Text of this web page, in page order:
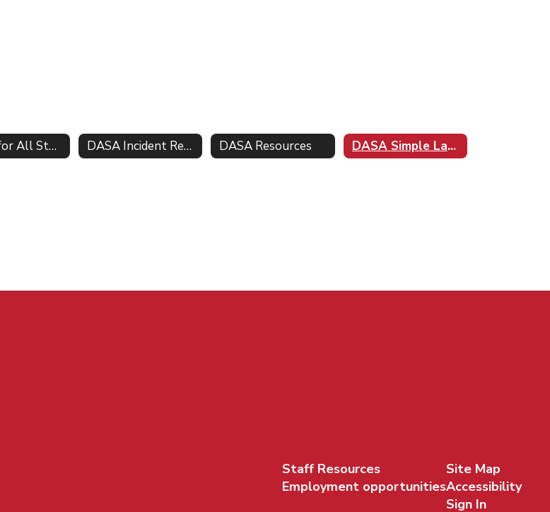
Dignity for All Students Act DASA DASA Incident Report Form DASA Resources DASA Simple Language
Staff Resources
Employment opportunities
Site Map
Accessibility
Sign In